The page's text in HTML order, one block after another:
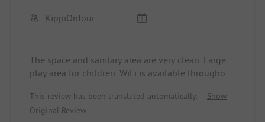
KippiOnTour
The space and sanitary area are very clean. Large
play area for children. WiFi is available throughout
messenger services. It can be somewhat tight for
maneuvering, and the 100sqm pitches feel a bit
This review has been translated automatically.
Show
Original Review